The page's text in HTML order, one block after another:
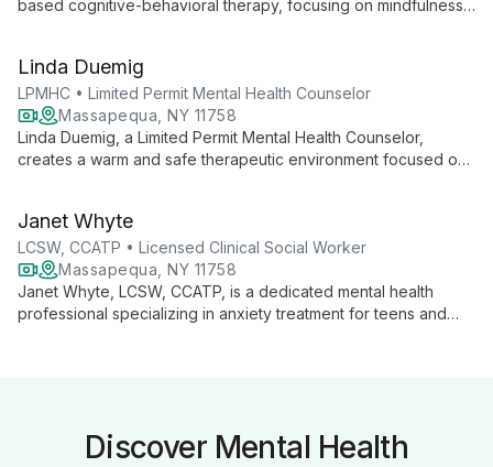
based cognitive-behavioral therapy, focusing on mindfulness
relationships to foster authentic growth and self-awareness.
Linda Duemig
LPMHC • Limited Permit Mental Health Counselor
Massapequa, NY 11758
Linda Duemig, a Limited Permit Mental Health Counselor,
creates a warm and safe therapeutic environment focused on
combining talk therapy, mindfulness, and cognitive behavioral
techniques. Linda specializes in anxiety, depression, and
relationship issues for adults, adolescents, and children.
Janet Whyte
LCSW, CCATP • Licensed Clinical Social Worker
Massapequa, NY 11758
Janet Whyte, LCSW, CCATP, is a dedicated mental health
professional specializing in anxiety treatment for teens and
Discover Mental Health